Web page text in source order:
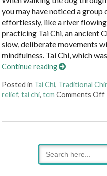
you may have noticed a
effortlessly, like a river
practicing Tai Chi, an ancient
slow, deliberate movements
mindfulness. Tai Chi, which
Continue reading
Posted in Tai Chi, Traditional
relief,tai chi,tcm Comments Off
Search
for: